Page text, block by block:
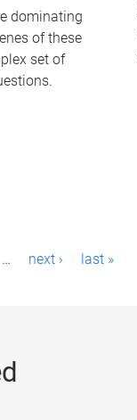
dominating
of these
set of
… next › last »